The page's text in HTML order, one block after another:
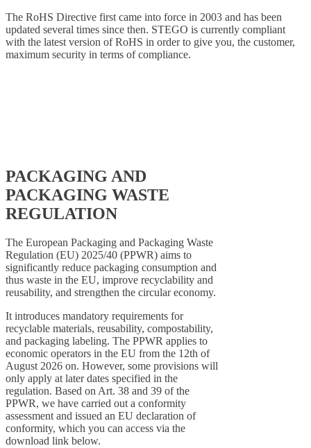
The RoHS Directive first came into force in 2003 and has been
updated several times since then. STEGO is currently compliant
with the latest version of RoHS in order to give you, the customer,
maximum security in terms of compliance.
PACKAGING AND
PACKAGING WASTE
REGULATION
The European Packaging and Packaging Waste
Regulation (EU) 2025/40 (PPWR) aims to
significantly reduce packaging consumption and
thus waste in the EU, improve recyclability and
reusability, and strengthen the circular economy.
It introduces mandatory requirements for
recyclable materials, reusability, compostability,
and packaging labeling. The PPWR applies to
economic operators in the EU from the 12th of
August 2026 on. However, some provisions will
only apply at later dates specified in the
regulation. Based on Art. 38 and 39 of the
PPWR, we have carried out a conformity
assessment and issued an EU declaration of
conformity, which you can access via the
download link below.